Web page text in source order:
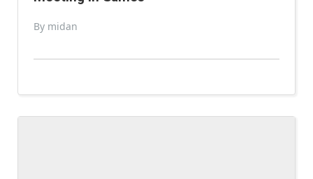
By midan